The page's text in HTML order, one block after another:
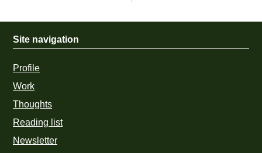
Site navigation
Profile
Work
Thoughts
Reading list
Newsletter